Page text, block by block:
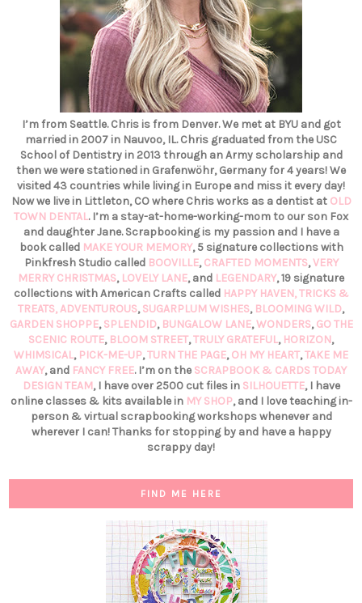
I’m from Seattle. Chris is from Denver. We met at BYU and got
married in 2007 in Nauvoo, IL. Chris graduated from the USC
School of Dentistry in 2013 through an Army scholarship and
then we were stationed in Grafenwöhr, Germany for 4 years! We
visited 43 countries while living in Europe and miss it every day!
Now we live in Littleton, CO where Chris works as a dentist at OLD
TOWN DENTAL. I’m a stay-at-home-working-mom to our son Fox
and daughter Jane. Scrapbooking is my passion and I have a
book called MAKE YOUR MEMORY, 5 signature collections with
Pinkfresh Studio called BOOVILLE,CRAFTED MOMENTS,VERY
MERRY CHRISTMAS, LOVELY LANE, and LEGENDARY, 19 signature
collections with American Crafts called HAPPY HAVEN,TRICKS &
TREATS,ADVENTUROUS,SUGARPLUM WISHES, BLOOMING WILD,
GARDEN SHOPPE,SPLENDID, BUNGALOW LANE,WONDERS,GO THE
SCENIC ROUTE, BLOOM STREET,TRULY GRATEFUL, HORIZON,
WHIMSICAL, PICK-ME-UP,TURN THE PAGE,OH MY HEART,TAKE ME
AWAY, and FANCY FREE. I’m on the SCRAPBOOK & CARDS TODAY
DESIGN TEAM, I have over 2500 cut files in SILHOUETTE, I have
online classes & kits available in MY SHOP, and I love teaching in-
person & virtual scrapbooking workshops whenever and
wherever I can! Thanks for stopping by and have a happy
scrappy day!
FIND ME HERE